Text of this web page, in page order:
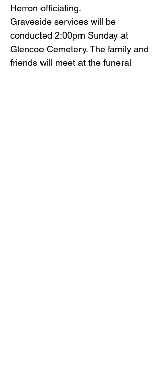
Herron officiating.
Graveside services will be
conducted 2:00pm Sunday at
Glencoe Cemetery. The family and
friends will meet at the funeral